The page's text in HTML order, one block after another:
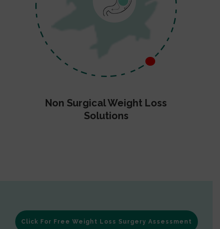
Non Surgical Weight Loss
Solutions
Click For Free Weight Loss Surgery Assessment